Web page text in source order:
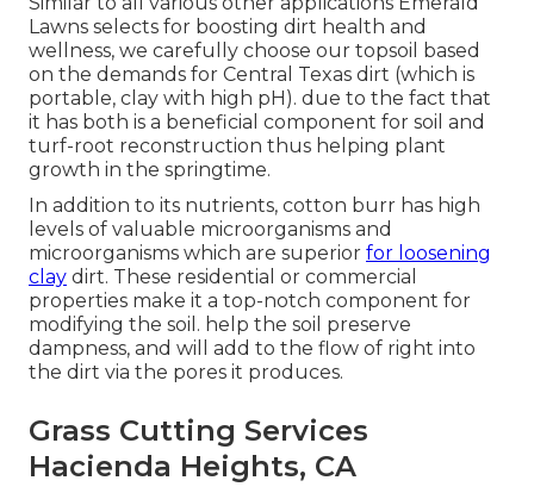
Lawns selects for boosting dirt health and
wellness, we carefully choose our topsoil based
on the demands for Central Texas dirt (which is
portable, clay with high pH). due to the fact that
it has both is a beneficial component for soil and
turf-root reconstruction thus helping plant
growth in the springtime.
In addition to its nutrients, cotton burr has high
levels of valuable microorganisms and
microorganisms which are superior for loosening
clay dirt. These residential or commercial
properties make it a top-notch component for
modifying the soil. help the soil preserve
dampness, and will add to the flow of right into
the dirt via the pores it produces.
Grass Cutting Services
Hacienda Heights, CA